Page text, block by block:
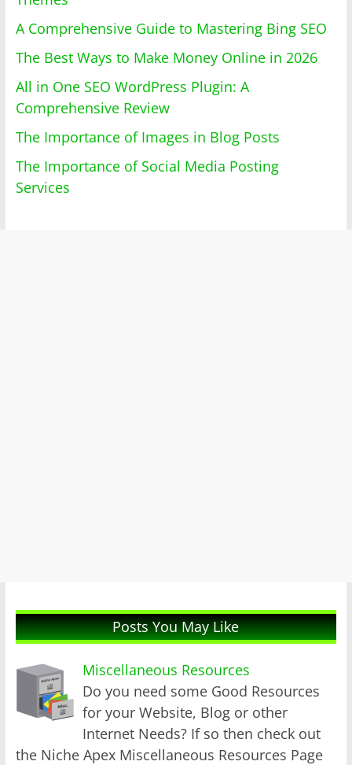
A Comprehensive Guide to Mastering Bing SEO
The Best Ways to Make Money Online in 2026
All in One SEO WordPress Plugin: A
Comprehensive Review
The Importance of Images in Blog Posts
The Importance of Social Media Posting
Services
Posts You May Like
Miscellaneous Resources
Do you need some Good Resources
for your Website, Blog or other
Internet Needs? If so then check out
the Niche Apex Miscellaneous Resources Page